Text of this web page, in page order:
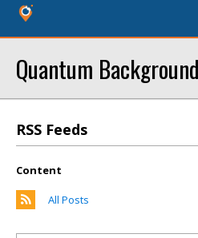
Quantum
RSS Feeds
Content
All Posts